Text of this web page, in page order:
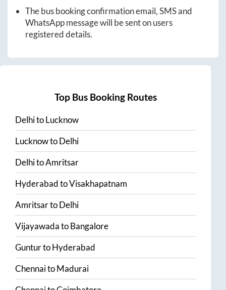
The bus booking confirmation email, SMS and
WhatsApp message will be sent on users
registered details.
Top Bus Booking Routes
DelhitoLucknow
LucknowtoDelhi
DelhitoAmritsar
HyderabadtoVisakhapatnam
AmritsartoDelhi
VijayawadatoBangalore
GunturtoHyderabad
ChennaitoMadurai